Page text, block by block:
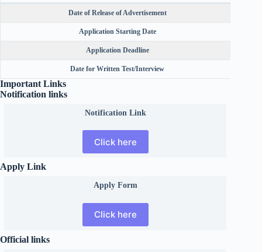
Date of Release of Advertisement
Application Starting Date
Application Deadline
Date for Written Test/Interview
Important Links
Notification links
Notification Link
Click here
Apply Link
Apply Form
Click here
Official links